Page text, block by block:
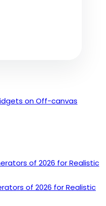
on Off-canvas
of 2026 for Realistic